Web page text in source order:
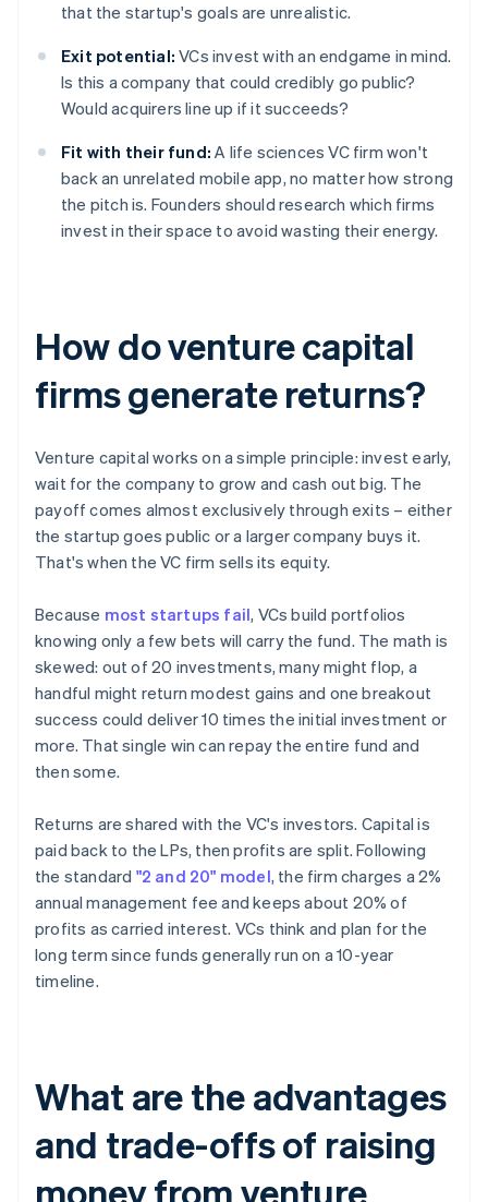
that the startup's goals are unrealistic.
Exit potential: VCs invest with an endgame in mind.
Is this a company that could credibly go public?
Would acquirers line up if it succeeds?
Fit with their fund: A life sciences VC firm won't
back an unrelated mobile app, no matter how strong
the pitch is. Founders should research which firms
invest in their space to avoid wasting their energy.
How do venture capital
firms generate returns?
Venture capital works on a simple principle: invest early,
wait for the company to grow and cash out big. The
payoff comes almost exclusively through exits – either
the startup goes public or a larger company buys it.
That's when the VC firm sells its equity.
Because most startups fail, VCs build portfolios
knowing only a few bets will carry the fund. The math is
skewed: out of 20 investments, many might flop, a
handful might return modest gains and one breakout
success could deliver 10 times the initial investment or
more. That single win can repay the entire fund and
then some.
Returns are shared with the VC's investors. Capital is
paid back to the LPs, then profits are split. Following
the standard "2 and 20" model, the firm charges a 2%
annual management fee and keeps about 20% of
profits as carried interest. VCs think and plan for the
long term since funds generally run on a 10-year
timeline.
What are the advantages
and trade-offs of raising
money from venture